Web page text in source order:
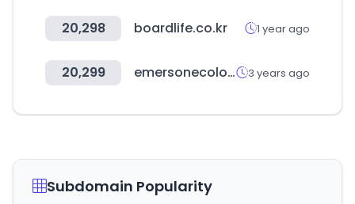
20,298 boardlife.co.kr 1 year ago
20,299 emersonecologics.com 3 years ago
Subdomain Popularity